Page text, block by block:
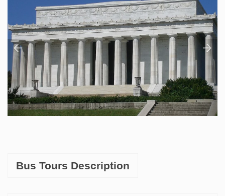
Bus Tours Description